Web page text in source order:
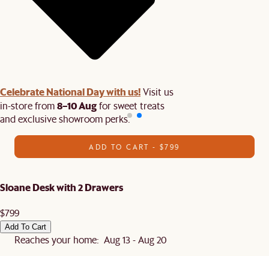
Celebrate National Day with us!Visit us
in-store from8–10 Augfor sweet treats
and exclusive showroom perks.
ADD TO CART - $799
Sloane Desk with 2 Drawers
$799
Add To Cart
Reaches your home: Aug 13 - Aug 20